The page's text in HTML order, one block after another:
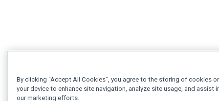
By clicking “Accept All Cookies”, you agree to the storing of cookies
your device to enhance site navigation, analyze site usage, and assist
our marketing efforts.